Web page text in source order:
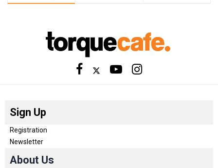
Sign Up
Registration
Newsletter
About Us